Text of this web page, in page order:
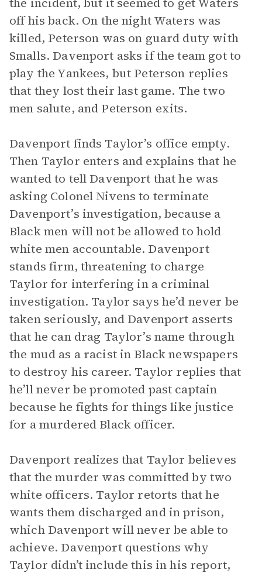
off his back. On the night Waters was
killed, Peterson was on guard duty with
Smalls. Davenport asks if the team got to
play the Yankees, but Peterson replies
that they lost their last game. The two
men salute, and Peterson exits.
Davenport finds Taylor’s office empty.
Then Taylor enters and explains that he
wanted to tell Davenport that he was
asking Colonel Nivens to terminate
Davenport’s investigation, because a
Black men will not be allowed to hold
white men accountable. Davenport
stands firm, threatening to charge
Taylor for interfering in a criminal
investigation. Taylor says he’d never be
taken seriously, and Davenport asserts
that he can drag Taylor’s name through
the mud as a racist in Black newspapers
to destroy his career. Taylor replies that
he’ll never be promoted past captain
because he fights for things like justice
for a murdered Black officer.
Davenport realizes that Taylor believes
that the murder was committed by two
white officers. Taylor retorts that he
wants them discharged and in prison,
which Davenport will never be able to
achieve. Davenport questions why
Taylor didn’t include this in his report,